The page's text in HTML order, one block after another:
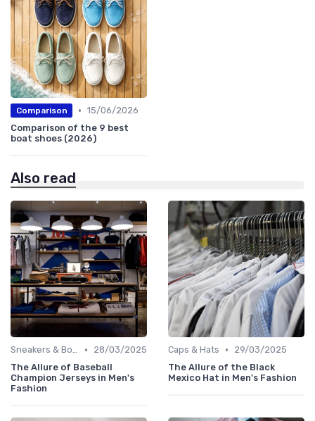
Comparison • 15/06/2026
Comparison of the 9 best
boat shoes (2026)
Also read
Sneakers & Boots •
28/03/2025
The Allure of Baseball
Champion Jerseys in Men's
Fashion
Caps & Hats •
29/03/2025
The Allure of the Black
Mexico Hat in Men's Fashion